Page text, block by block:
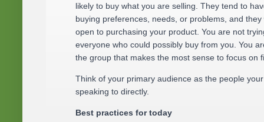
likely to buy what you are selling. They tend to
buying preferences, needs, or problems, and they
open to purchasing your product. You are not
everyone who could possibly buy from you. You
the group that makes the most sense to focus on
Think of your primary audience as the people
speaking to directly.
Best practices for today